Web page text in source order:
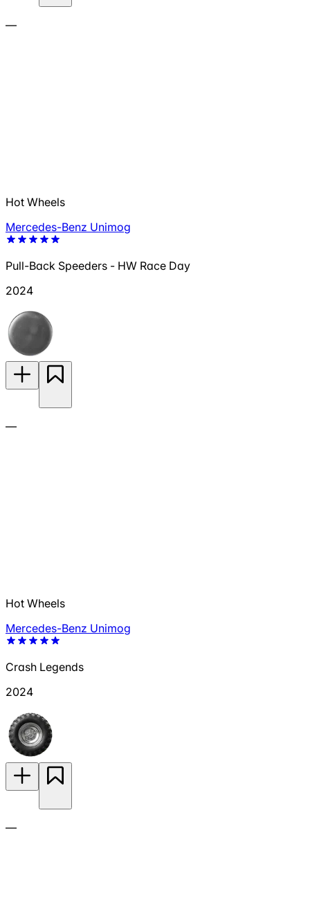
—
Hot Wheels
Mercedes-Benz Unimog
Pull-Back Speeders - HW Race Day
2024
—
Hot Wheels
Mercedes-Benz Unimog
Crash Legends
2024
—